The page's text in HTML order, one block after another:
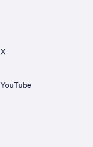
X
YouTube